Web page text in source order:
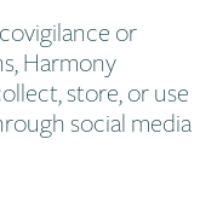
or
Harmony
store, or use
social media